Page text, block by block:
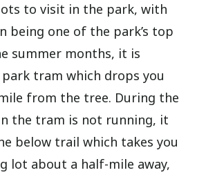
to visit in the park, with
being one of the park’s top
summer months, it is
park tram which drops you
from the tree. During the
the tram is not running, it
below trail which takes you
lot about a half-mile away,